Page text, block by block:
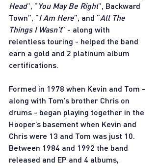
Head”, “ You May Be Right”, Backward
Town”, “I Am Here”, and “All The
Things I Wasn’t” - along with
relentless touring - helped the band
earn a gold and 2 platinum album
certifications.
Formed in 1978 when Kevin and Tom -
along with Tom’s brother Chris on
drums - began playing together in the
Hooper’s basement when Kevin and
Chris were 13 and Tom was just 10.
Between 1984 and 1992 the band
released and EP and 4 albums,